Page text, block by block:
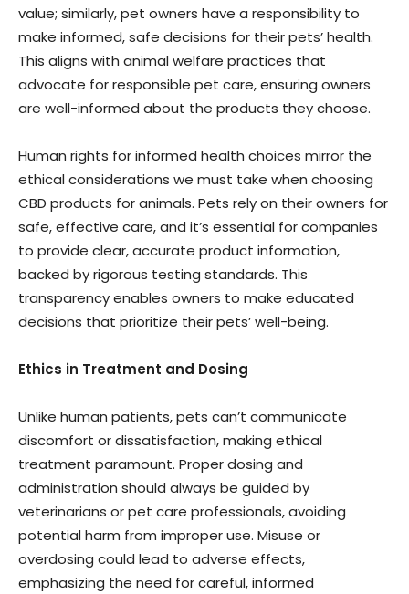
value; similarly, pet owners have a responsibility to
make informed, safe decisions for their pets’ health.
This aligns with animal welfare practices that
advocate for responsible pet care, ensuring owners
are well-informed about the products they choose.
Human rights for informed health choices mirror the
ethical considerations we must take when choosing
CBD products for animals. Pets rely on their owners for
safe, effective care, and it’s essential for companies
to provide clear, accurate product information,
backed by rigorous testing standards. This
transparency enables owners to make educated
decisions that prioritize their pets’ well-being.
Ethics in Treatment and Dosing
Unlike human patients, pets can’t communicate
discomfort or dissatisfaction, making ethical
treatment paramount. Proper dosing and
administration should always be guided by
veterinarians or pet care professionals, avoiding
potential harm from improper use. Misuse or
overdosing could lead to adverse effects,
emphasizing the need for careful, informed